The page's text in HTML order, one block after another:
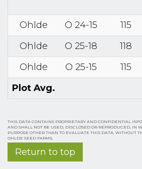
Ohlde O 24-15 115
Ohlde
O 25-18 118
Ohlde
O 25-15 115
Plot Avg.
THIS DATA CONTAINS PROPRIETARY AND CONFIDENTIAL
AND SHALL NOT BE USED, DISCLOSED OR REPRODUCED, IN
PURPOSE OTHER THAN TO EVALUATE THIS DATA, WITHOUT
OHLDE SEED FARMS.
Return to top